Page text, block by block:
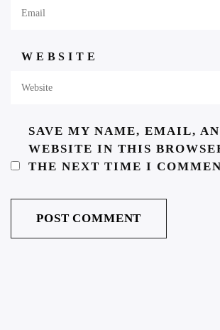
WEBSITE
SAVE MY NAME, EMAIL,
WEBSITE IN THIS
THE NEXT TIME I